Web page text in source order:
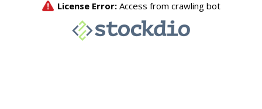
License Error: Access from crawling bot